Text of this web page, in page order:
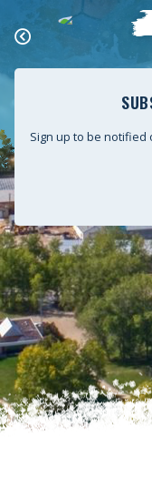
Sign up to be notified